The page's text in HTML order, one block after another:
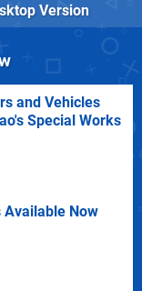
Version
and Vehicles
Special Works
Available Now